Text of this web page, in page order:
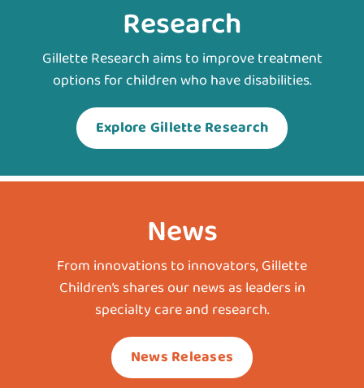
Research
Gillette Research aims to improve treatment
options for children who have disabilities.
Explore Gillette Research
News
From innovations to innovators, Gillette
Children’s shares our news as leaders in
specialty care and research.
News Releases